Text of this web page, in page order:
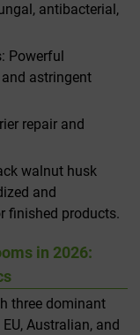
antibacterial,
Powerful
astringent
repair and
walnut husk
and
finished products.
in 2026:
three dominant
Australian, and